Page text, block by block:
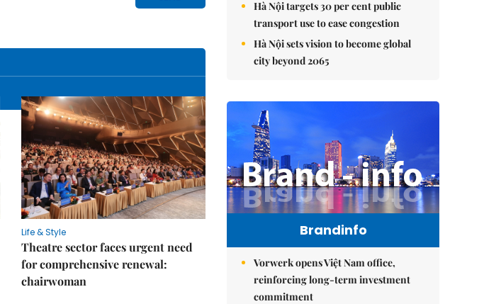
Life & Style
Theatre sector faces urgent need
for comprehensive renewal:
chairwoman
Hà Nội targets 30 per cent public
transport use to ease congestion
Hà Nội sets vision to become global
city beyond 2065
Brandinfo
Vorwerk opens Việt Nam office,
reinforcing long-term investment
commitment